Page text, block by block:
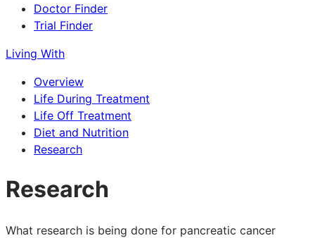
Doctor Finder
Trial Finder
Living With
Overview
Life During Treatment
Life Off Treatment
Diet and Nutrition
Research
Research
What research is being done for pancreatic cancer